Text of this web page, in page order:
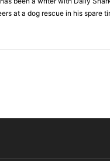
at a dog rescue in his spare